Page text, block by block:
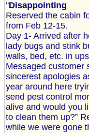
"Disappointing
Reserved the cabin
from Feb 12-15.
Day 1- Arrived after
lady bugs and stink
walls, bed, etc. in
Messaged customer
sincerest apologies
year around here
send pest control
alive and would you
to clean them up?”
while we were gone